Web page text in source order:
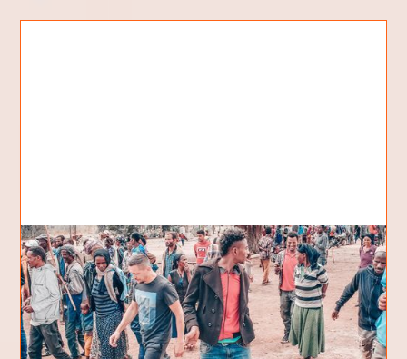
What happened to your shoes?
Looking at photos from the last crusade in Africa, I
noticed that George (one of our team members)
was walking through the village in socks.